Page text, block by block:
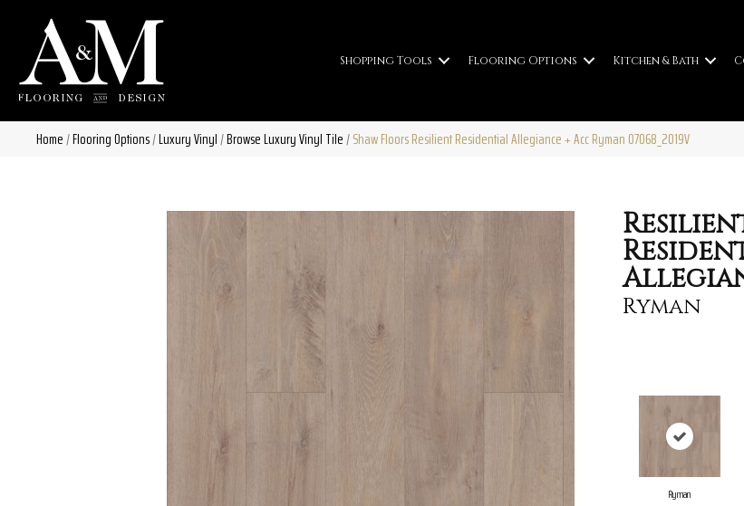
Shopping Tools Flooring Options Kitchen & Bath
Home/Flooring Options/Luxury Vinyl/Browse Luxury Vinyl Tile/Shaw Floors Resilient Residential Allegiance + Acc Ryman 07068_2019V
Ryman
Ryman